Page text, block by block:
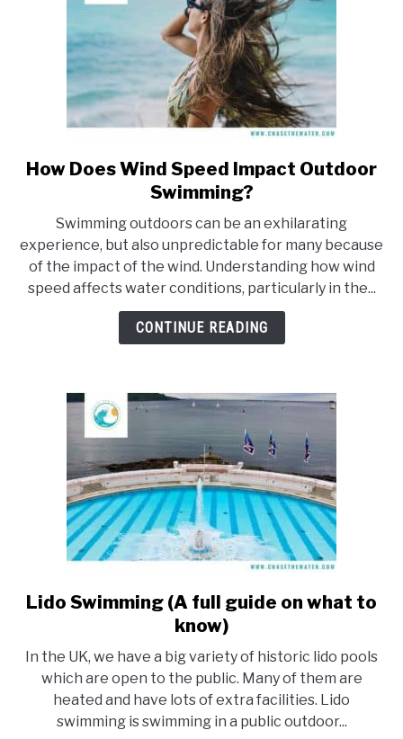
link
to
Does
Wind
Speed
Impact
Outdoor
How Does Wind Speed Impact Outdoor
Swimming?
Swimming outdoors can be an exhilarating
experience, but also unpredictable for many because
of the impact of the wind. Understanding how wind
speed affects water conditions, particularly in the...
CONTINUE READING
link
to
Swimming
(A
full
guide
Lido Swimming (A full guide on what to
know)
In the UK, we have a big variety of historic lido pools
which are open to the public. Many of them are
heated and have lots of extra facilities. Lido
swimming is swimming in a public outdoor...